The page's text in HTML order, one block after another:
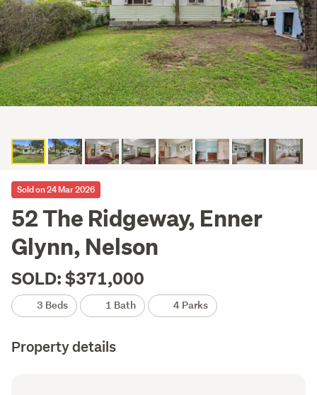
Sold on 24 Mar 2026
52 The Ridgeway, Enner
Glynn, Nelson
SOLD: $371,000
3 Beds 1 Bath 4 Parks
Property details